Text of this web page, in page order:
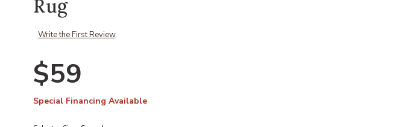
Rug
Write the First Review
$59
Special Financing Available